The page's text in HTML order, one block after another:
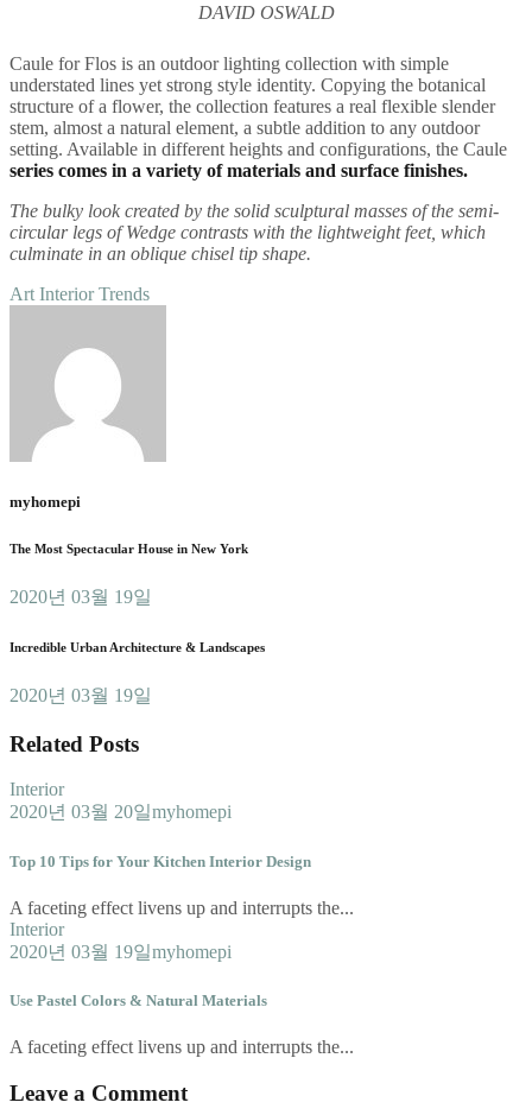
DAVID OSWALD
Caule for Flos is an outdoor lighting collection with simple
understated lines yet strong style identity. Copying the botanical
structure of a flower, the collection features a real flexible slender
stem, almost a natural element, a subtle addition to any outdoor
setting. Available in different heights and configurations, the Caule
series comes in a variety of materials and surface finishes.
The bulky look created by the solid sculptural masses of the semi-
circular legs of Wedge contrasts with the lightweight feet, which
culminate in an oblique chisel tip shape.
Art Interior Trends
myhomepi
The Most Spectacular House in New York
2020년 03월 19일
Incredible Urban Architecture & Landscapes
2020년 03월 19일
Related Posts
Interior
2020년 03월 20일myhomepi
Top 10 Tips for Your Kitchen Interior Design
A faceting effect livens up and interrupts the...
Interior
2020년 03월 19일myhomepi
Use Pastel Colors & Natural Materials
A faceting effect livens up and interrupts the...
Leave a Comment